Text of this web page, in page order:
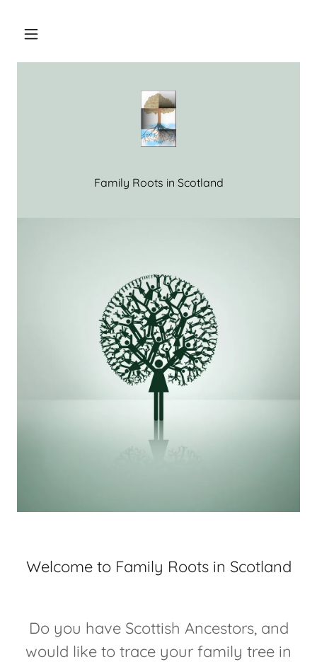
Home
Pay-As-You-Family Roots in Scotland
Welcome to Family Roots in Scotland
Do you have Scottish Ancestors, and
would like to trace your family tree in